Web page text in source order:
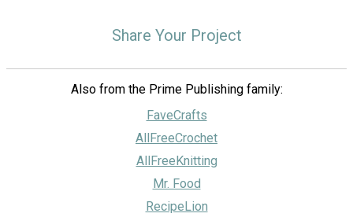
Share Your Project
Also from the Prime Publishing family:
FaveCrafts
AllFreeCrochet
AllFreeKnitting
Mr. Food
RecipeLion